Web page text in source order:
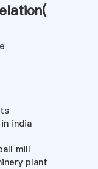
india
mill
plant